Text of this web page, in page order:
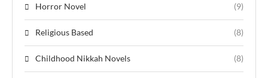
Horror Novel (9)
Religious Based (8)
Childhood Nikkah Novels (8)